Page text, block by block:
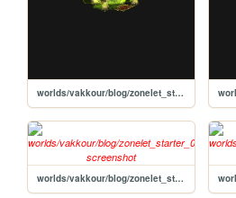
worlds/vakkour/blog/zonelet_starter_01_52/posts/2020-11-10-Post-Template
worlds/vakkour/blog/zonelet_starter_01_52/not_found